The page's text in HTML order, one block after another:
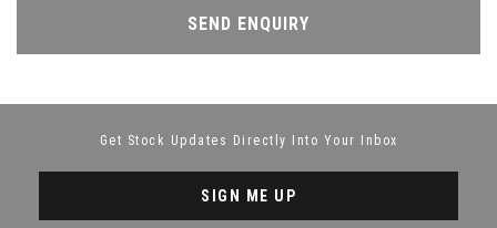
SEND ENQUIRY
Get Stock Updates Directly Into Your Inbox
SIGN ME UP